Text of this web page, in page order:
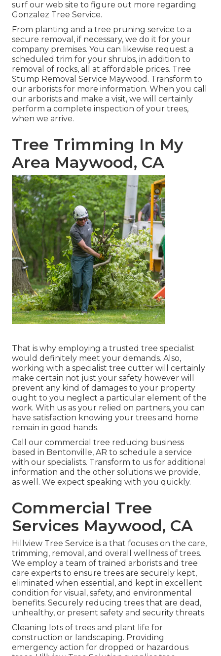
surf our web site to figure out more regarding
Gonzalez Tree Service.
From planting and a tree pruning service to a
secure removal, if necessary, we do it for your
company premises. You can likewise request a
scheduled trim for your shrubs, in addition to
removal of rocks, all at affordable prices. Tree
Stump Removal Service Maywood. Transform to
our arborists for more information. When you call
our arborists and make a visit, we will certainly
perform a complete inspection of your trees,
when we arrive.
Tree Trimming In My
Area Maywood, CA
That is why employing a trusted tree specialist
would definitely meet your demands. Also,
working with a specialist tree cutter will certainly
make certain not just your safety however will
prevent any kind of damages to your property
ought to you neglect a particular element of the
work. With us as your relied on partners, you can
have satisfaction knowing your trees and home
remain in good hands.
Call
our commercial tree reducing business
based in Bentonville, AR to schedule a service
with our specialists. Transform to us for additional
information and the othersolutions we provide,
as well. We expect speaking with you quickly.
Commercial Tree
Services Maywood, CA
Hillview Tree Service is a that focuses on the care,
trimming, removal, and overall wellness of trees.
We employ a team of trained arborists and tree
care experts to ensure trees are securely kept,
eliminated when essential, and kept in excellent
condition for visual, safety, and environmental
benefits. Securely reducing trees that are dead,
unhealthy, or present safety and security threats.
Cleaning lots of trees and plant life for
construction or landscaping. Providing
emergency action for dropped or hazardous